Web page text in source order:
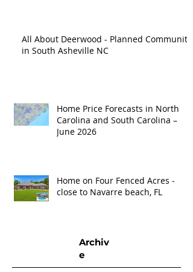
All About Deerwood - Planned Community
in South Asheville NC
Home Price Forecasts in North
Carolina and South Carolina –
June 2026
Home on Four Fenced Acres -
close to Navarre beach, FL
Archiv
e